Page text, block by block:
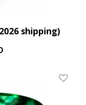
shipping)
Add